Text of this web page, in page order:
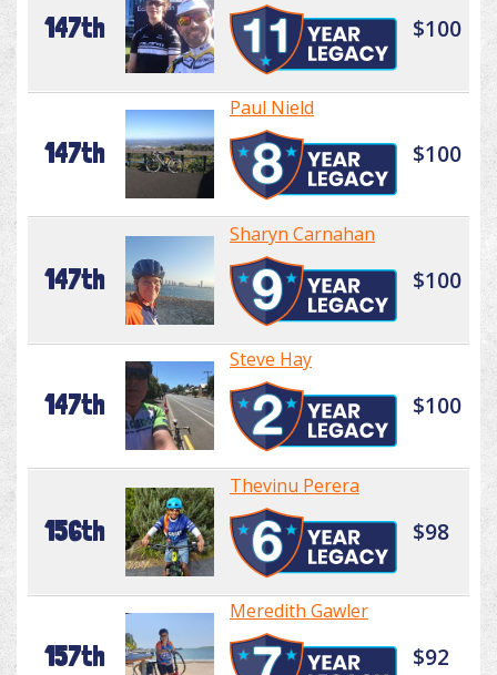
147th $100
147th
Paul Nield
$100
147th
Sharyn Carnahan
$100
147th
Steve Hay
$100
156th
Thevinu Perera
$98
157th
Meredith Gawler
$92